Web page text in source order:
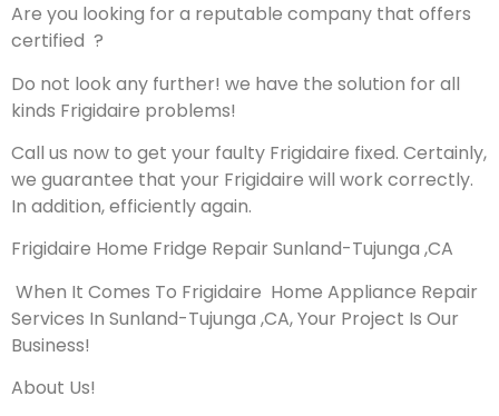
Are you looking for a reputable company that offers
certified ?
Do not look any further! we have the solution for all
kinds Frigidaire problems!
Call us now to get your faulty Frigidaire fixed. Certainly,
we guarantee that your Frigidaire will work correctly.
In addition, efficiently again.
Frigidaire Home Fridge Repair Sunland-Tujunga ,CA
When It Comes To Frigidaire Home Appliance Repair
Services In Sunland-Tujunga ,CA, Your Project Is Our
Business!
About Us!